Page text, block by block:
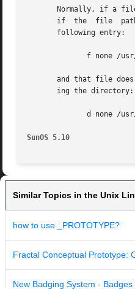
Normally, if a
       if  the	file  pathname	includes a directory that does not exist, the file will not be created. For example, if the prototype file has the
       following entry:
and that file
       ing the directory:
SunOS 5.10
Similar Topics in the Unix
how to use _PROTOTYPE?
Fractal Conceptual Prototype:
New Badging System -